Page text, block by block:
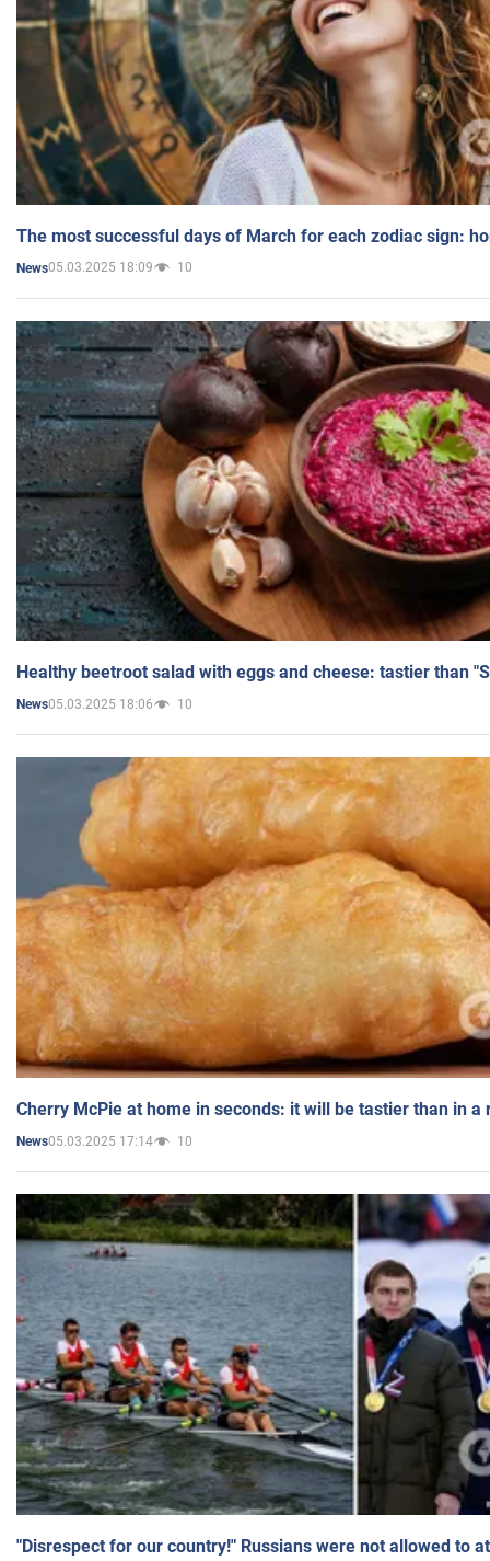
The most successful days of March for each zodiac sign:
News05.03.2025 18:09 10
Healthy beetroot salad with eggs and cheese: tastier than
News05.03.2025 18:06 10
Cherry McPie at home in seconds: it will be tastier than in a
News05.03.2025 17:14 10
"Disrespect for our country!" Russians were not allowed to